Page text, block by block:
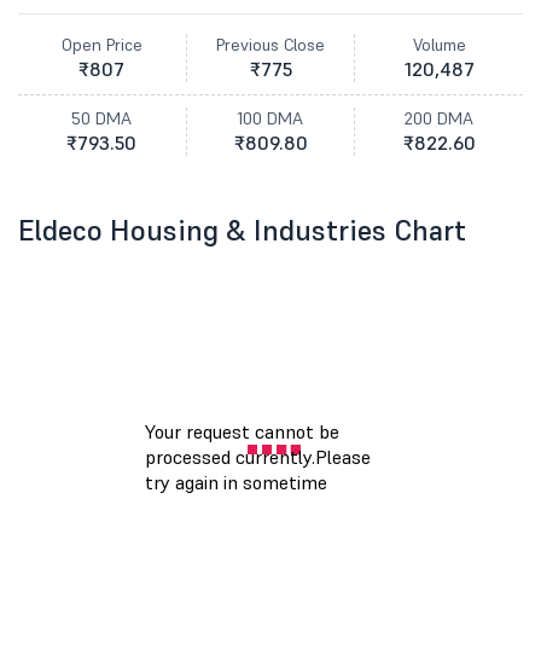
Open Price
₹807
Previous Close
₹775
Volume
120,487
50 DMA
₹793.50
100 DMA
₹809.80
200 DMA
₹822.60
Eldeco Housing & Industries Chart